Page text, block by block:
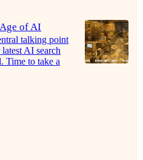
of AI
talking point
AI search
Time to take a